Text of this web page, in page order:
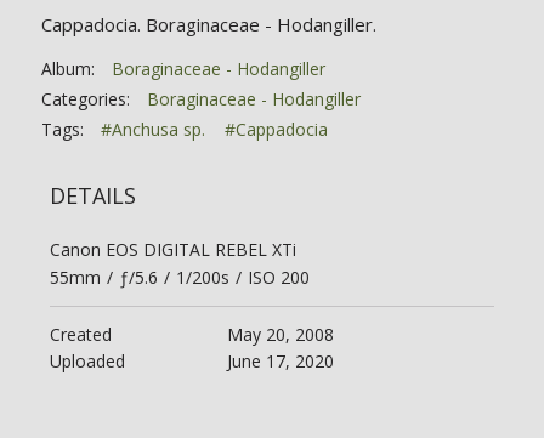
Cappadocia. Boraginaceae - Hodangiller.
Album:
Boraginaceae - Hodangiller
Categories:
Boraginaceae - Hodangiller
Tags:
#Anchusa sp. #Cappadocia
DETAILS
Canon EOS DIGITAL REBEL XTi
55mm / ƒ/5.6 / 1/200s / ISO 200
Created
May 20, 2008
Uploaded
June 17, 2020